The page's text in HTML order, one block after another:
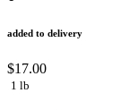
added to delivery
$17.00
1 lb